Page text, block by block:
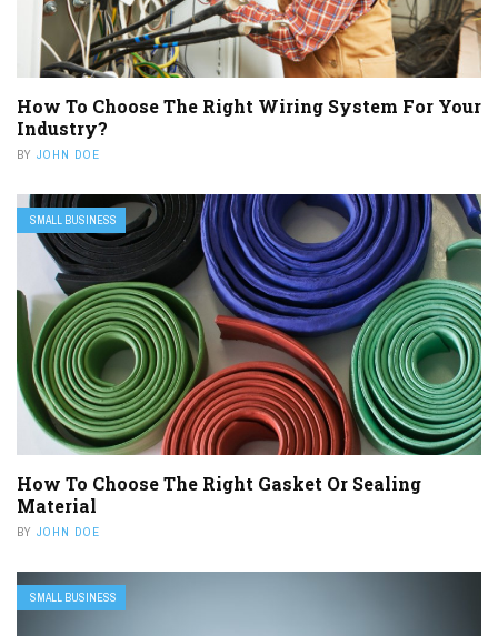
How To Choose The Right Wiring System For Your
Industry?
BY JOHN DOE
SMALL BUSINESS
How To Choose The Right Gasket Or Sealing
Material
BY JOHN DOE
SMALL BUSINESS